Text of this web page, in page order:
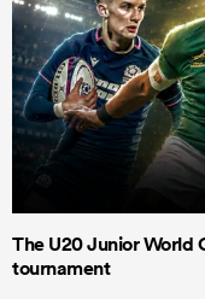
The U20 Junior World
tournament